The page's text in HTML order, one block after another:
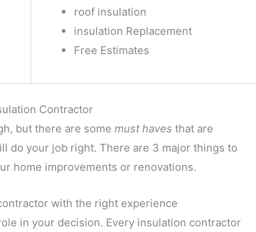
roof insulation
insulation Replacement
Free Estimates
Contractor
but there are somemust havesthat are
do your job right. There are 3 major things to
home improvements or renovations.
with the right experience
in your decision. Every insulation contractor